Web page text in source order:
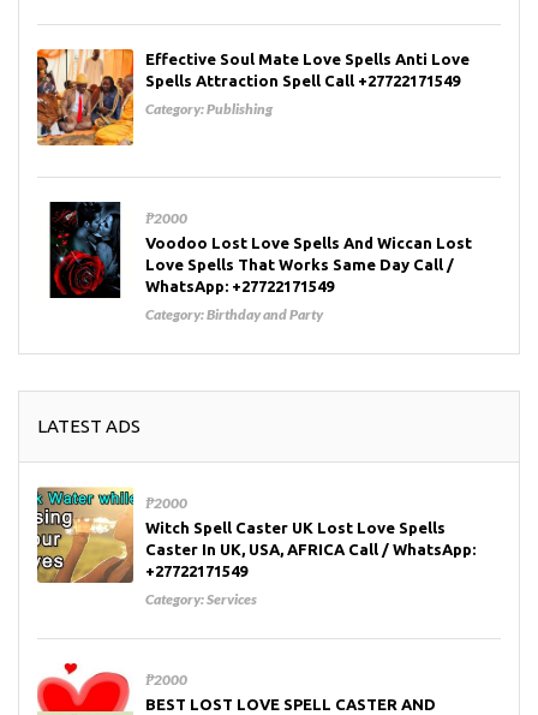
Effective Soul Mate Love Spells Anti Love
Spells Attraction Spell Call +27722171549
Category:Publishing
₱2000
Voodoo Lost Love Spells And Wiccan Lost
Love Spells That Works Same Day Call /
WhatsApp: +27722171549
Category:Birthday and Party
LATEST ADS
₱2000
Witch Spell Caster UK Lost Love Spells
Caster In UK, USA, AFRICA Call / WhatsApp:
+27722171549
Category:Services
₱2000
BEST LOST LOVE SPELL CASTER AND